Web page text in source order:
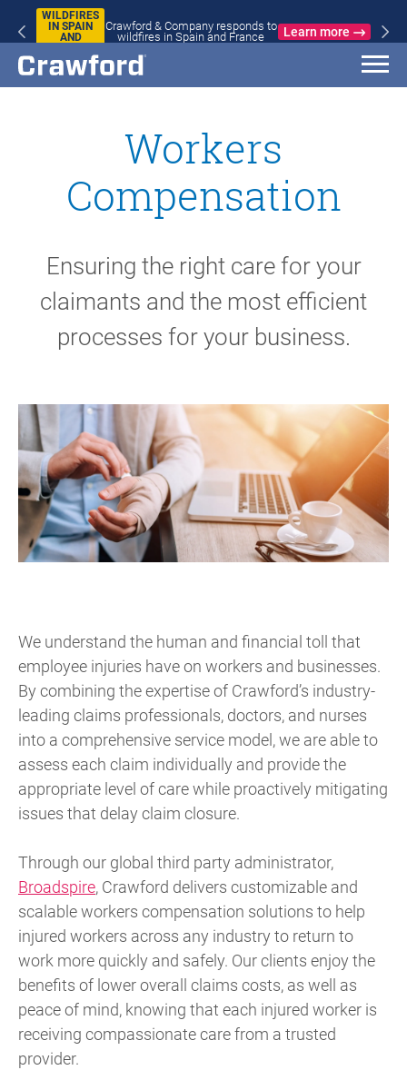
WILDFIRES
IN SPAIN
AND
Crawford & Company responds to
wildfires in Spain and France
Learn more
Workers
Compensation
Ensuring the right care for your
claimants and the most efficient
processes for your business.
We understand the human and financial toll that
employee injuries have on workers and businesses.
By combining the expertise of Crawford’s industry-
leading claims professionals, doctors, and nurses
into a comprehensive service model, we are able to
assess each claim individually and provide the
appropriate level of care while proactively mitigating
issues that delay claim closure.
Through our global third party administrator,
Broadspire, Crawford delivers customizable and
scalable workers compensation solutions to help
injured workers across any industry to return to
work more quickly and safely. Our clients enjoy the
benefits of lower overall claims costs, as well as
peace of mind, knowing that each injured worker is
receiving compassionate care from a trusted
provider.